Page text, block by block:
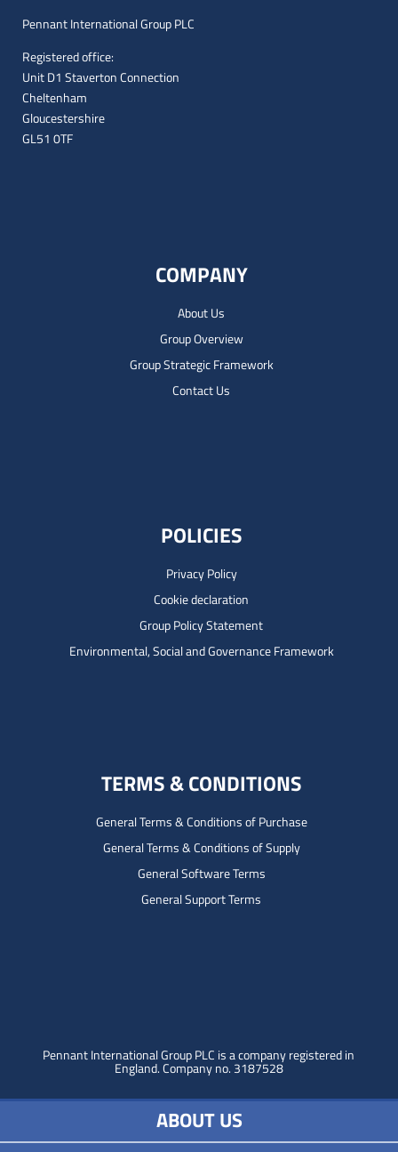
Pennant International Group PLC
Registered office:
Unit D1 Staverton Connection
Cheltenham
Gloucestershire
GL51 0TF
COMPANY
About Us
Group Overview
Group Strategic Framework
Contact Us
POLICIES
Privacy Policy
Cookie declaration
Group Policy Statement
Environmental, Social and Governance Framework
TERMS & CONDITIONS
General Terms & Conditions of Purchase
General Terms & Conditions of Supply
General Software Terms
General Support Terms
Pennant International Group PLC is a company registered in
England.Company no. 3187528
ABOUT US